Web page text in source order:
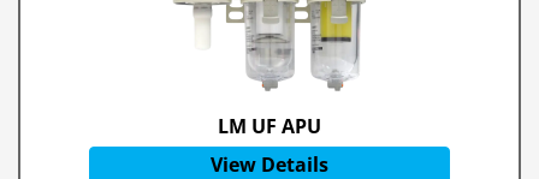
LM UF APU
View Details